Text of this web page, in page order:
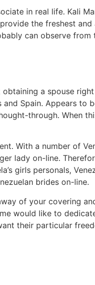
in real life. Kali
the freshest
can observe
obtaining a spouse
Spain. Appears
through. When
With a number of
lady on-line.
girls personals,
brides on-line.
of your covering
would like to
their particular